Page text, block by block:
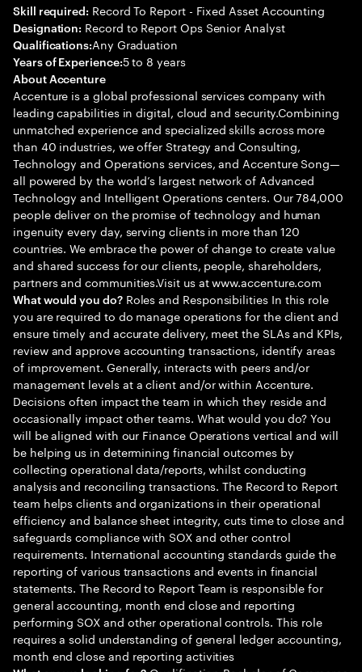
Skill required: Record To Report - Fixed Asset Accounting
Designation: Record to Report Ops Senior Analyst
Qualifications:Any Graduation
Years of Experience:5 to 8 years
About Accenture
Accenture is a global professional services company with
leading capabilities in digital, cloud and security.Combining
unmatched experience and specialized skills across more
than 40 industries, we offer Strategy and Consulting,
Technology and Operations services, and Accenture Song—
all powered by the world’s largest network of Advanced
Technology and Intelligent Operations centers. Our 784,000
people deliver on the promise of technology and human
ingenuity every day, serving clients in more than 120
countries. We embrace the power of change to create value
and shared success for our clients, people, shareholders,
partners and communities.Visit us at www.accenture.com
What would you do?Roles and Responsibilities In this role
you are required to do manage operations for the client and
ensure timely and accurate delivery, meet the SLAs and KPIs,
review and approve accounting transactions, identify areas
of improvement. Generally, interacts with peers and/or
management levels at a client and/or within Accenture.
Decisions often impact the team in which they reside and
occasionally impact other teams. What would you do? You
will be aligned with our Finance Operations vertical and will
be helping us in determining financial outcomes by
collecting operational data/reports, whilst conducting
analysis and reconciling transactions. The Record to Report
team helps clients and organizations in their operational
efficiency and balance sheet integrity, cuts time to close and
safeguards compliance with SOX and other control
requirements. International accounting standards guide the
reporting of various transactions and events in financial
statements. The Record to Report Team is responsible for
general accounting, month end close and reporting
performing SOX and other operational controls. This role
requires a solid understanding of general ledger accounting,
month end close and reporting activities